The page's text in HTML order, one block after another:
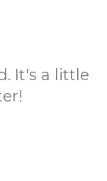
It's a little